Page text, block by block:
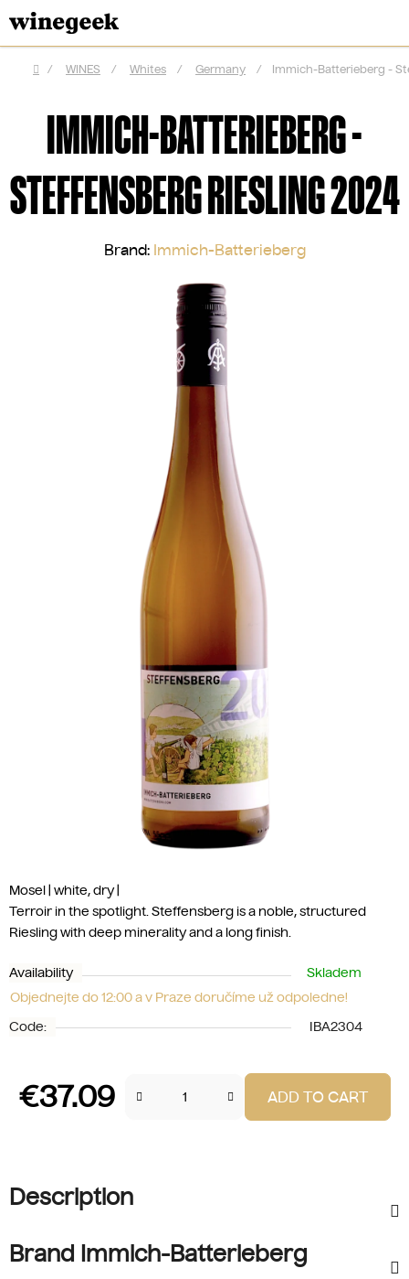
to
content
Home
/ WINES / Whites / Germany / Immich-Batterieberg -
Mosel | white, dry |
Terroir in the spotlight. Steffensberg is a noble, structured
Riesling with deep minerality and a long finish.
Availability
Skladem
Objednejte do 12:00 a v Praze doručíme už odpoledne!
Code:
IBA2304
€37.09 ADD TO CART
IMMICH-BATTERIEBERG -
STEFFENSBERG RIESLING 2024
Brand: Immich-Batterieberg
Description
Brand Immich-Batterieberg